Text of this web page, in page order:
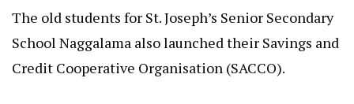
The old students for St. Joseph’s Senior Secondary
School Naggalama also launched their Savings and
Credit Cooperative Organisation (SACCO).